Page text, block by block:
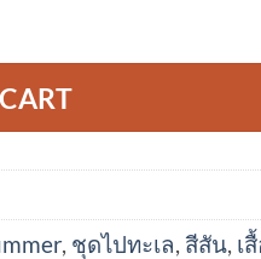
, ชุดไปทะเล, สีสัน, เ